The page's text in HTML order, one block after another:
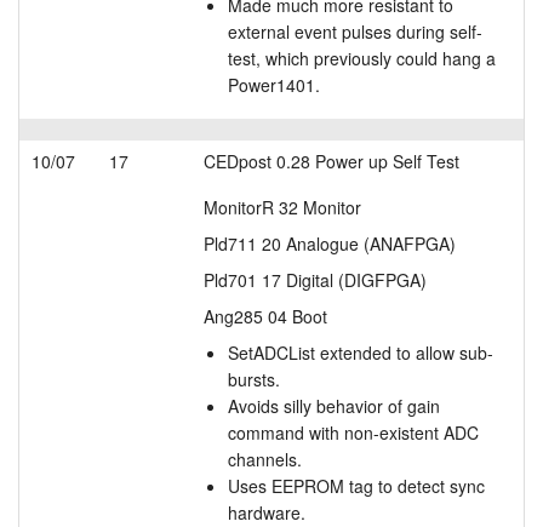
Made much more resistant to
external event pulses during self-
test, which previously could hang a
Power1401.
10/07 17
CEDpost 0.28 Power up Self Test
MonitorR 32 Monitor
Pld711 20 Analogue (ANAFPGA)
Pld701 17 Digital (DIGFPGA)
Ang285 04 Boot
SetADCList extended to allow sub-
bursts.
Avoids silly behavior of gain
command with non-existent ADC
channels.
Uses EEPROM tag to detect sync
hardware.